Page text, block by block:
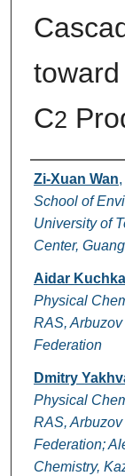
C2
Authors
Zi-Xuan Wan,
School of
University of
Center,
Aidar
Physical
RAS,
Federation
Dmitry
Physical
RAS,
Federation;
Chemistry,